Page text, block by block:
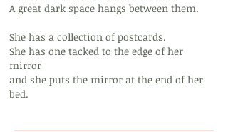
A great dark space hangs between them.
She has a collection of postcards.
She has one tacked to the edge of her
mirror
and she puts the mirror at the end of her
bed.